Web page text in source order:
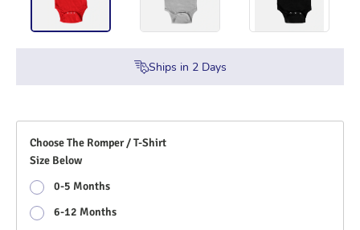
Ships in 2Days
Choose The Romper / T-Shirt
Size Below
0-5 Months
6-12 Months